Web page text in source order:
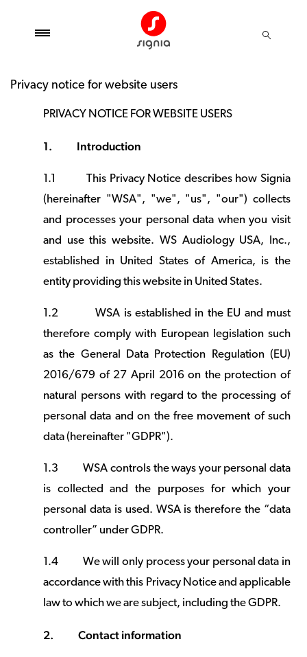
Privacy notice for website users
PRIVACY NOTICE FOR WEBSITE USERS
1. Introduction
1.1This Privacy Notice describes how Signia
(hereinafter "WSA", "we", "us", "our") collects
and processes your personal data when you visit
and use this website. WS Audiology USA, Inc.,
established in United States of America, is the
entity providing this website in United States.
1.2WSA is established in the EU and must
therefore comply with European legislation such
as the General Data Protection Regulation (EU)
2016/679 of 27 April 2016 on the protection of
natural persons with regard to the processing of
personal data and on the free movement of such
data (hereinafter "GDPR").
1.3WSA controls the ways your personal data
is collected and the purposes for which your
personal data is used. WSA is therefore the “data
controller” under GDPR.
1.4 We will only process your personal data in
accordance with this Privacy Notice and applicable
law to which we are subject, including the GDPR.
2. Contact information